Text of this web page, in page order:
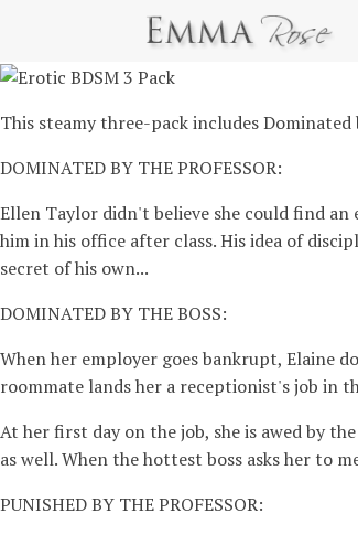
This steamy three-pack includes
DOMINATED BY THE PROFESSOR:
Ellen Taylor didn't believe she could find
him in his office after class. His idea of
secret of his own...
DOMINATED BY THE BOSS:
When her employer goes bankrupt, Elaine
roommate lands her a receptionist's job in
At her first day on the job, she is awed by
as well. When the hottest boss asks her to
PUNISHED BY THE PROFESSOR: